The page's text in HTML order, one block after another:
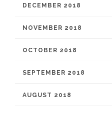
DECEMBER 2018
NOVEMBER 2018
OCTOBER 2018
SEPTEMBER 2018
AUGUST 2018